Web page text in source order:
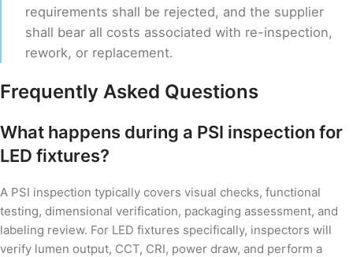
requirements shall be rejected, and the supplier
shall bear all costs associated with re-inspection,
rework, or replacement.
Frequently Asked Questions
What happens during a PSI inspection for
LED fixtures?
A PSI inspection typically covers visual checks, functional
testing, dimensional verification, packaging assessment, and
labeling review. For LED fixtures specifically, inspectors will
verify lumen output, CCT, CRI, power draw, and perform a